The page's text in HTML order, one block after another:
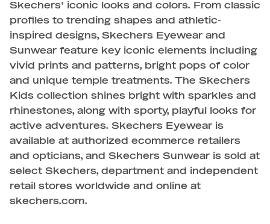
Skechers’ iconic looks and colors. From classic
profiles to trending shapes and athletic-
inspired designs, Skechers Eyewear and
Sunwear feature key iconic elements including
vivid prints and patterns, bright pops of color
and unique temple treatments. The Skechers
Kids collection shines bright with sparkles and
rhinestones, along with sporty, playful looks for
active adventures. Skechers Eyewear is
available at authorized ecommerce retailers
and opticians, and Skechers Sunwear is sold at
select Skechers, department and independent
retail stores worldwide and online at
skechers.com.